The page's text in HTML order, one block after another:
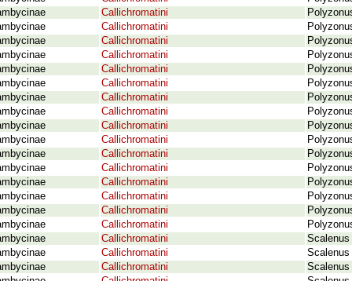
Callichromatini
Callichromatini
Callichromatini
Callichromatini
Callichromatini
Callichromatini
Callichromatini
Callichromatini
Callichromatini
Callichromatini
Callichromatini
Callichromatini
Callichromatini
Callichromatini
Callichromatini
Callichromatini
Callichromatini
Scalenus
Callichromatini
Callichromatini
Scalenus